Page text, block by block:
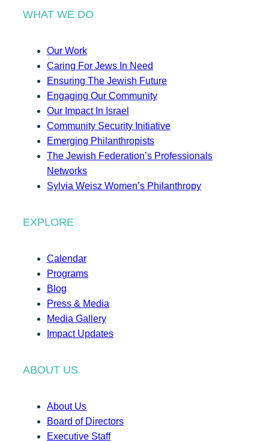
WHAT WE DO
Our Work
Caring For Jews In Need
Ensuring The Jewish Future
Engaging Our Community
Our Impact In Israel
Community Security Initiative
Emerging Philanthropists
The Jewish Federation’s Professionals
Networks
Sylvia Weisz Women’s Philanthropy
EXPLORE
Calendar
Programs
Blog
Press & Media
Media Gallery
Impact Updates
ABOUT US
About Us
Board of Directors
Executive Staff